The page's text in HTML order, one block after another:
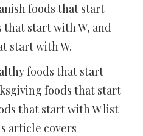
foods that start
that start with W, and
start with W.
foods that start
foods that start
that start with W list
article covers